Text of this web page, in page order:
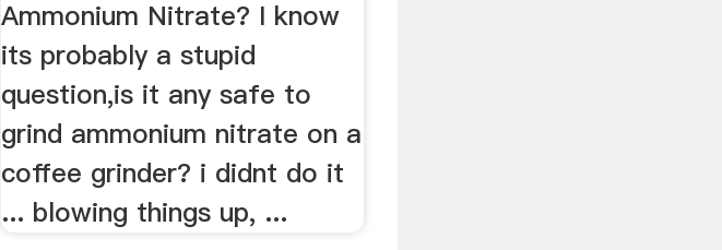
Ammonium Nitrate? I know
its probably a stupid
question,is it any safe to
grind ammonium nitrate on a
coffee grinder? i didnt do it
... blowing things up, ...